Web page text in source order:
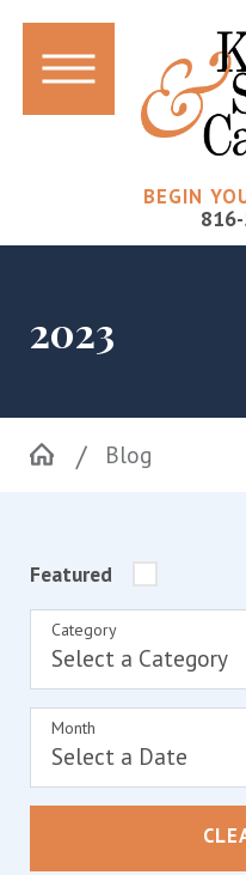
BEGIN
2023
Blog
Featured
Category
Month